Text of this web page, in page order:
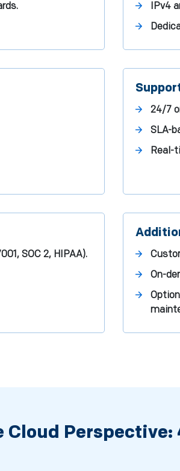
IPv4
24/7
SLA-
Real-
SOC 2, HIPAA).
On-
Cloud Perspective: